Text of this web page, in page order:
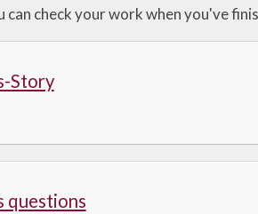
can check your work when you've
Story
questions